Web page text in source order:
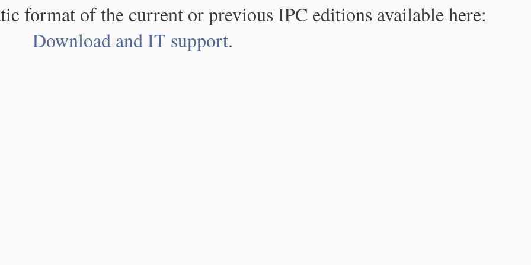
format of the current or previous IPC editions available here:
Download and IT support.